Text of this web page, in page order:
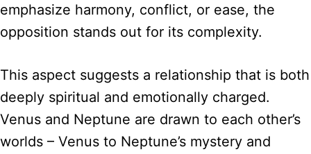
emphasize harmony, conflict, or ease, the
opposition stands out for its complexity.
This aspect suggests a relationship that is both
deeply spiritual and emotionally charged.
Venus and Neptune are drawn to each other’s
worlds – Venus to Neptune’s mystery and